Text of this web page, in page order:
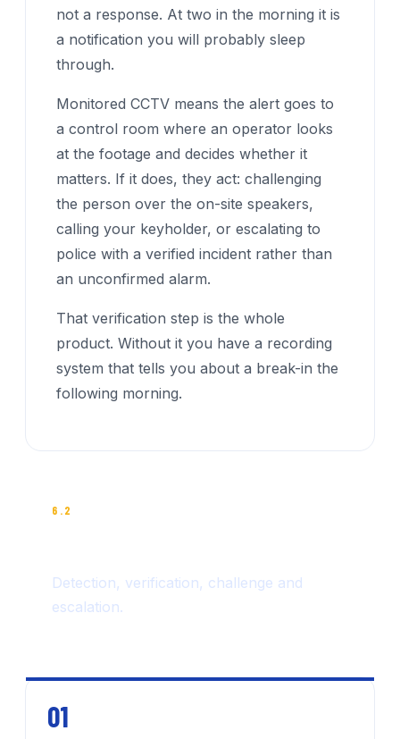
not a response. At two in the morning it is
a notification you will probably sleep
through.
Monitored CCTV means the alert goes to
a control room where an operator looks
at the footage and decides whether it
matters. If it does, they act: challenging
the person over the on-site speakers,
calling your keyholder, or escalating to
police with a verified incident rather than
an unconfirmed alarm.
That verification step is the whole
product. Without it you have a recording
system that tells you about a break-in the
following morning.
6.2
Detection, verification, challenge and
escalation.
01